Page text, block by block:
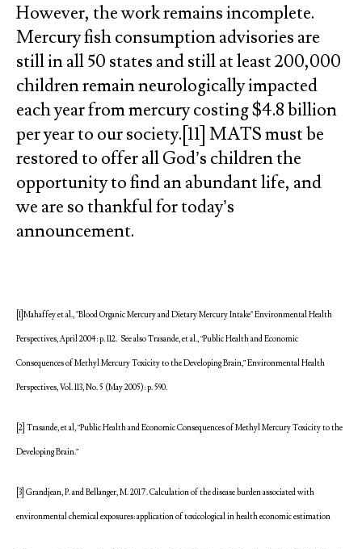
However, the work remains incomplete.
Mercury fish consumption advisories are
still in all 50 states and still at least 200,000
children remain neurologically impacted
each year from mercury costing $4.8 billion
per year to our society.[11] MATS must be
restored to offer all God’s children the
opportunity to find an abundant life, and
we are so thankful for today’s
announcement.
[1]Mahaffey et al., "Blood Organic Mercury and Dietary Mercury Intake" Environmental Health
Perspectives, April 2004: p. 112. See also Trasande, et al., “Public Health and Economic
Consequences of Methyl Mercury Toxicity to the Developing Brain,” Environmental Health
Perspectives, Vol. 113, No. 5 (May 2005): p. 590.
[2] Trasande, et al, “Public Health and Economic Consequences of Methyl Mercury Toxicity to the
Developing Brain.”
[3] Grandjean, P. and Bellanger, M. 2017. Calculation of the disease burden associated with
environmental chemical exposures: application of toxicological in health economic estimation